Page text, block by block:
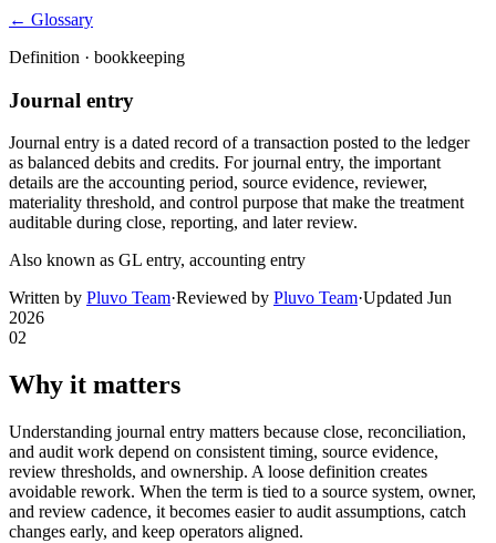
← Glossary
Definition · bookkeeping
Journal entry
Journal entry is a dated record of a transaction posted to the ledger
as balanced debits and credits. For journal entry, the important
details are the accounting period, source evidence, reviewer,
materiality threshold, and control purpose that make the treatment
auditable during close, reporting, and later review.
Also known as GL entry, accounting entry
Written by Pluvo Team·Reviewed by Pluvo Team·Updated Jun
2026
02
Why it matters
Understanding journal entry matters because close, reconciliation,
and audit work depend on consistent timing, source evidence,
review thresholds, and ownership. A loose definition creates
avoidable rework. When the term is tied to a source system, owner,
and review cadence, it becomes easier to audit assumptions, catch
changes early, and keep operators aligned.